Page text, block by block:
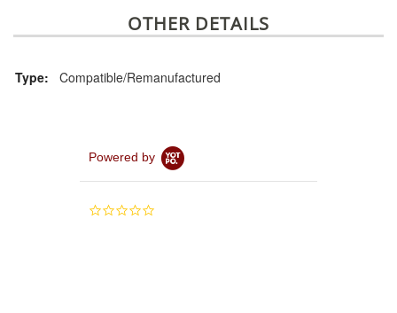
OTHER DETAILS
Type: Compatible/Remanufactured
Powered by
0.0